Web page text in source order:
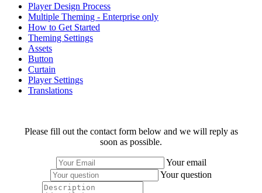
Player Design Process
Multiple Theming - Enterprise only
How to Get Started
Theming Settings
Assets
Button
Curtain
Player Settings
Translations
Please fill out the contact form below and we will reply as
soon as possible.
Your email
Your question